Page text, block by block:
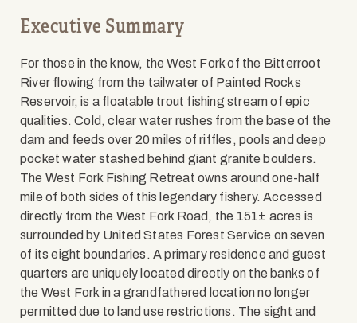
Executive Summary
For those in the know, the West Fork of the Bitterroot
River flowing from the tailwater of Painted Rocks
Reservoir, is a floatable trout fishing stream of epic
qualities. Cold, clear water rushes from the base of the
dam and feeds over 20 miles of riffles, pools and deep
pocket water stashed behind giant granite boulders.
The West Fork Fishing Retreat owns around one-half
mile of both sides of this legendary fishery. Accessed
directly from the West Fork Road, the 151± acres is
surrounded by United States Forest Service on seven
of its eight boundaries. A primary residence and guest
quarters are uniquely located directly on the banks of
the West Fork in a grandfathered location no longer
permitted due to land use restrictions. The sight and